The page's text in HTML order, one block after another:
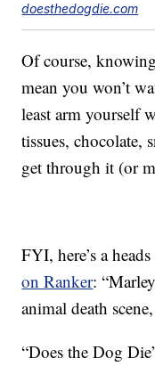
doesthedogdie.com
Of course,
mean you won’t
least arm yourself
tissues,
get through it (or
FYI, here’s a
on Ranker:
animal death
“Does the Dog